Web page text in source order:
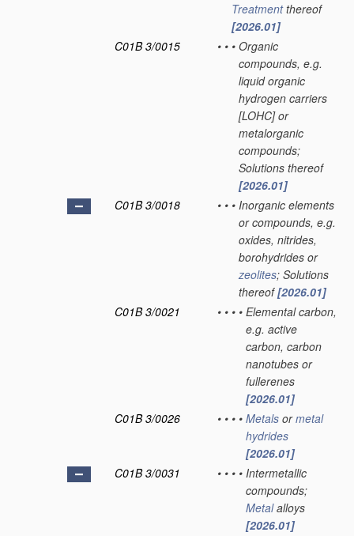
Treatmentthereof
[2026.01]
C01B 3/0015
• • • Organic
compounds, e.g.
liquid organic
hydrogen carriers
[LOHC] or
metalorganic
compounds;
Solutions thereof
[2026.01]
C01B 3/0018
• • • Inorganic elements
or compounds, e.g.
oxides, nitrides,
borohydrides or
zeolites; Solutions
thereof[2026.01]
C01B 3/0021
• • • • Elemental carbon,
e.g. active
carbon, carbon
nanotubes or
fullerenes
[2026.01]
C01B 3/0026
• • • • Metals ormetal
hydrides
[2026.01]
C01B 3/0031
• • • • Intermetallic
compounds;
Metalalloys
[2026.01]